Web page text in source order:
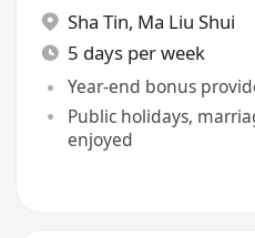
Sha Tin, Ma Liu Shui
5 days per week
Year-end bonus
Public holidays,
enjoyed